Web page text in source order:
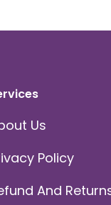
Us
Policy
And